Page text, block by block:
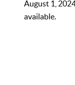
August 1,
available.